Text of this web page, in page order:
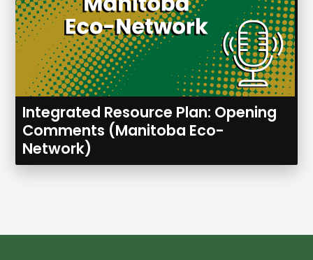
Integrated Resource Plan: Opening
Comments (Manitoba Eco-
Network)